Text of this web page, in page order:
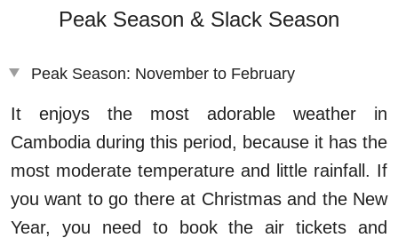
Peak Season & Slack Season
Peak Season: November to February
It enjoys the most adorable weather in
Cambodia during this period, because it has the
most moderate temperature and little rainfall. If
you want to go there at Christmas and the New
Year, you need to book the air tickets and